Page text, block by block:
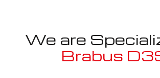
We are
Brabus